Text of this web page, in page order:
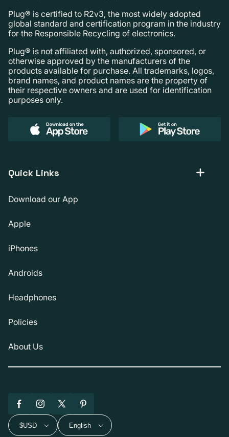
Plug® is certified to R2v3, the most widely adopted
global standard and certification program in the industry
for the Responsible Recycling of electronics.
Plug® is not affiliated with, authorized, sponsored, or
otherwise approved by the manufacturers of the
products available for purchase. All trademarks, logos,
brand names, and product names are the property of
their respective owners and are used for identification
purposes only.
Quick Links
Download our App
Apple
iPhones
Androids
Headphones
Policies
About Us
FacebookInstagram
X
(Twitter)
Pinterest
$USD English